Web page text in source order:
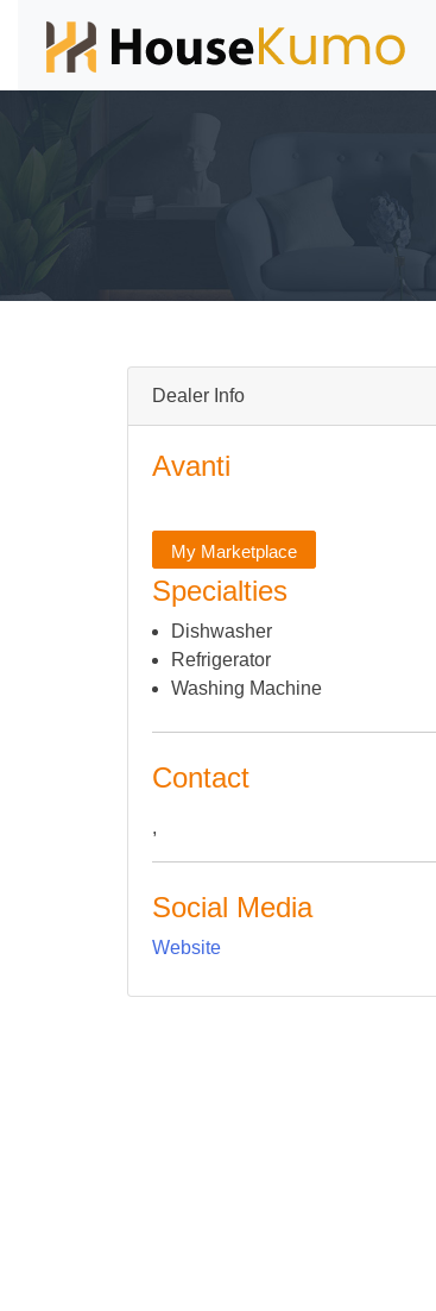
Dealer Info
Avanti
My Marketplace
Specialties
Dishwasher
Refrigerator
Washing Machine
Contact
,
Social Media
Website